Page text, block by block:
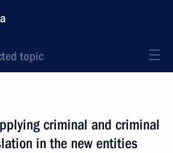
topic
criminal and criminal
in the new entities